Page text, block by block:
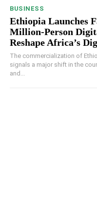
BUSINESS
Ethiopia Launches
Million-Person
Reshape Africa’s
The commercialization of
signals a major shift in the
and...